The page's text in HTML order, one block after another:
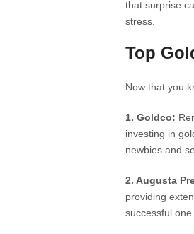
that surprise
stress.
Top
Now that you
1. Goldco:
investing in
newbies and
2. Augusta
providing
successful one.